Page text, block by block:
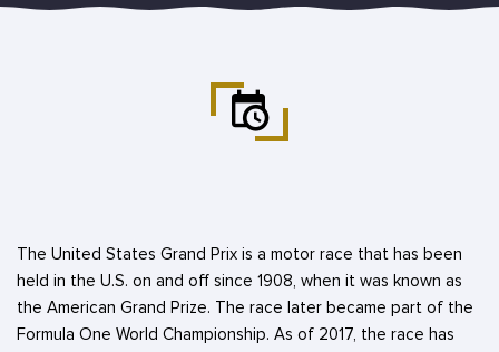
The United States Grand Prix is a motor race that has been
held in the U.S. on and off since 1908, when it was known as
the American Grand Prize. The race later became part of the
Formula One World Championship. As of 2017, the race has